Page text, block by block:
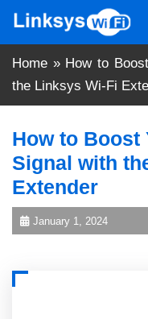
content
Home » How to
the Linksys Wi-Fi
How to Boost
Signal with
Extender
January 1, 2024